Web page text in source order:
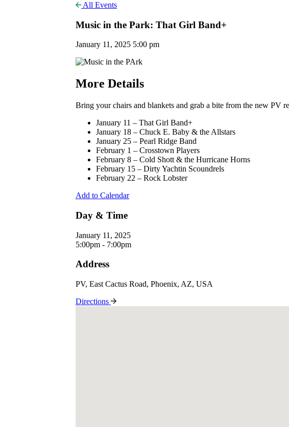
All Events
Music in the Park: That Girl Band+
January 11, 2025 5:00 pm
More Details
Bring your chairs and blankets and grab a bite from the new PV
January 11 – That Girl Band+
January 18 – Chuck E. Baby & the Allstars
January 25 – Pearl Ridge Band
February 1 – Crosstown Players
February 8 – Cold Shott & the Hurricane Horns
February 15 – Dirty Yachtin Scoundrels
February 22 – Rock Lobster
Add to Calendar
Day & Time
January 11, 2025
5:00pm - 7:00pm
Address
PV, East Cactus Road, Phoenix, AZ, USA
Directions